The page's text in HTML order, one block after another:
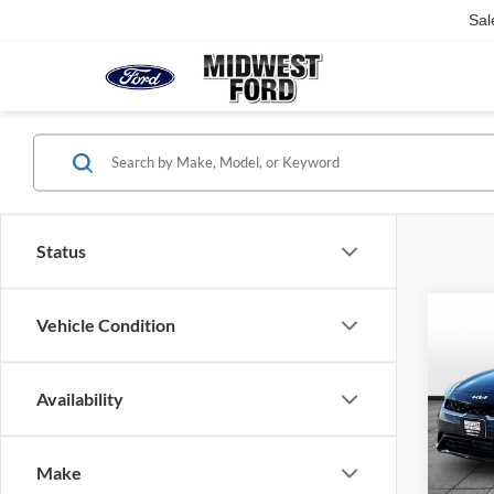
Status
Vehicle Condition
Availability
Make
VIN:
Model:
Listed
Our